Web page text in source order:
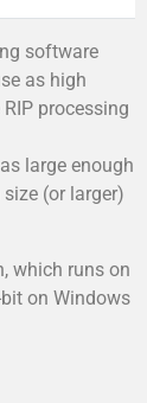
software
as high
processing
large enough
(or larger)
which runs on
on Windows